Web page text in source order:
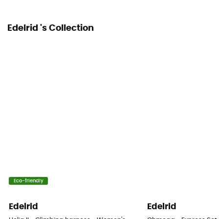
Edelrid 's Collection
Eco-friendly
Edelrid Edelrid